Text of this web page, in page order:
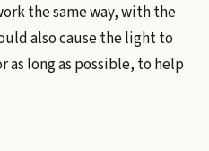
the same way, with the
also cause the light to
long as possible, to help